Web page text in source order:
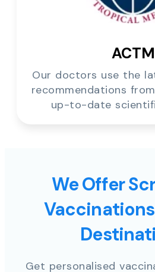
ACTM
Our doctors use the
recommendations
up-to-date
We Offer
Get personalised